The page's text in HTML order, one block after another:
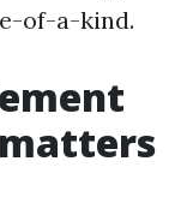
of-a-kind.